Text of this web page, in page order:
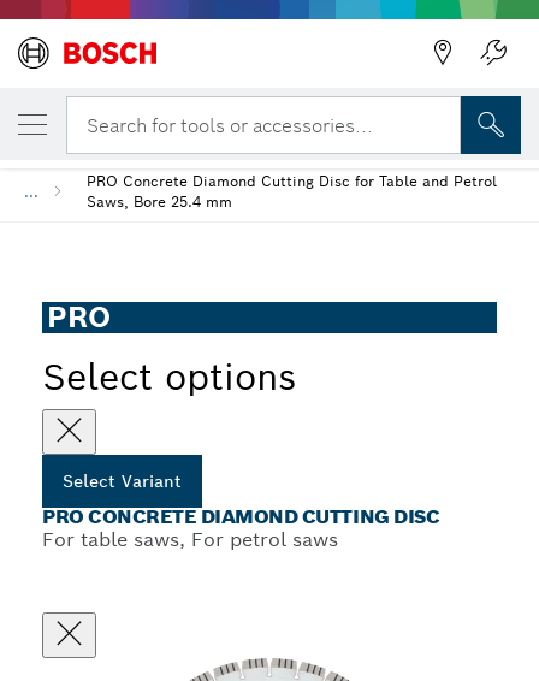
Search for tools or accessories...
...
PRO Concrete Diamond Cutting Disc for Table and Petrol
Saws, Bore 25.4 mm
PRO
Select options
Select Variant
PRO CONCRETE DIAMOND CUTTING DISC
For table saws, For petrol saws
YOUR SELECTED VARIANT
PRO Concrete Diamond Cutting Disc